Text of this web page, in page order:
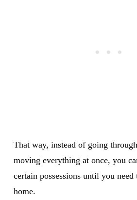
That way, instead of going
moving everything at once, you
certain possessions until you
home.